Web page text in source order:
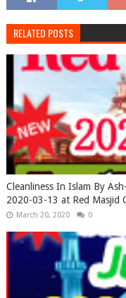
RELATED POSTS
Cleanliness In Islam By
2020-03-13 at Red Masjid
March 20, 2020 0